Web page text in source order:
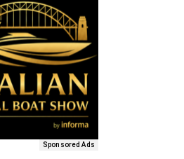
Sponsored Ads